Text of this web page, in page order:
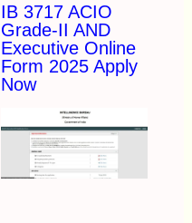
IB 3717 ACIO
Grade-II AND
Executive Online
Form 2025 Apply
Now